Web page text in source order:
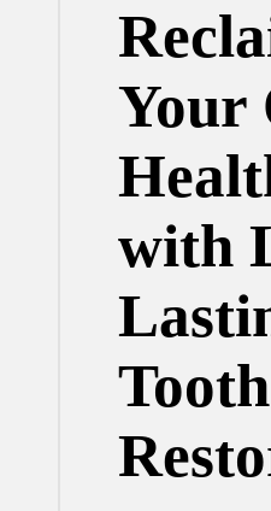
Your
with
Tooth